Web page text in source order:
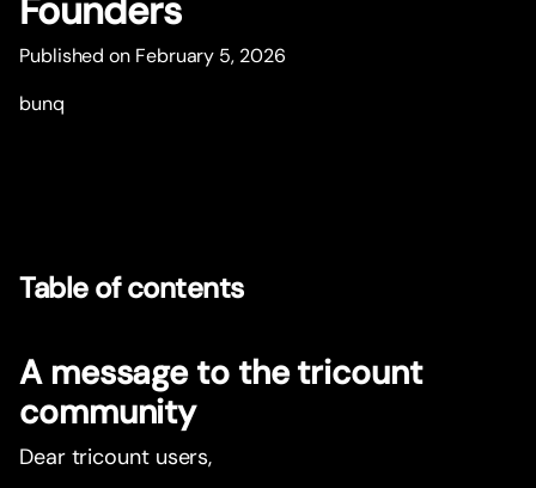
Founders
Published on February 5, 2026
bunq
Table of contents
A message to the tricount
community
Dear tricount users,